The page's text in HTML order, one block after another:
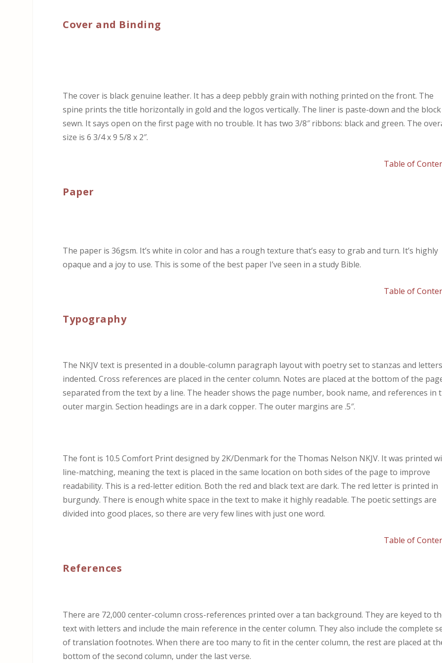
Cover and Binding
The cover is black genuine leather. It has a deep pebbly grain with nothing printed on the front. The
spine prints the title horizontally in gold and the logos vertically. The liner is paste-down and the
sewn. It says open on the first page with no trouble. It has two 3/8″ ribbons: black and green. The
size is 6 3/4 x 9 5/8 x 2″.
Table of
Paper
The paper is 36gsm. It’s white in color and has a rough texture that’s easy to grab and turn. It’s highly
opaque and a joy to use. This is some of the best paper I’ve seen in a study Bible.
Table of
Typography
The NKJV text is presented in a double-column paragraph layout with poetry set to stanzas and
indented. Cross references are placed in the center column. Notes are placed at the bottom of the
separated from the text by a line. The header shows the page number, book name, and references in
outer margin. Section headings are in a dark copper. The outer margins are .5″.
The font is 10.5 Comfort Print designed by 2K/Denmark for the Thomas Nelson NKJV. It was printed
line-matching, meaning the text is placed in the same location on both sides of the page to improve
readability. This is a red-letter edition. Both the red and black text are dark. The red letter is printed in
burgundy. There is enough white space in the text to make it highly readable. The poetic settings are
divided into good places, so there are very few lines with just one word.
Table of
References
There are 72,000 center-column cross-references printed over a tan background. They are keyed to
text with letters and include the main reference in the center column. They also include the complete
of translation footnotes. When there are too many to fit in the center column, the rest are placed at
bottom of the second column, under the last verse.